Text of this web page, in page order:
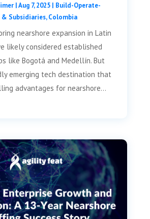
|Aug 7, 2025| Build-Operate-
& Subsidiaries,Colombia
nearshore expansion in Latin
likely considered established
like Bogotá and Medellín. But
emerging tech destination that
advantages for nearshore...